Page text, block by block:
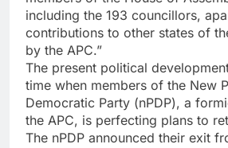
including the 193 councillors,
contributions to other states of
by the APC.”
The present political
time when members of the New
Democratic Party (nPDP), a
the APC, is perfecting plans to
The nPDP announced their exit